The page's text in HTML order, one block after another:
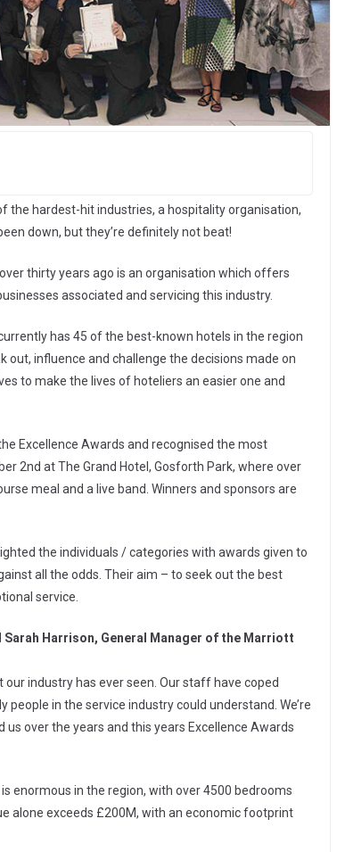
the hardest-hit industries, a hospitality organisation,
down, but they’re definitely not beat!
thirty years ago is an organisation which offers
associated and servicing this industry.
has 45 of the best-known hotels in the region
out, influence and challenge the decisions made on
to make the lives of hoteliers an easier one and
Excellence Awards and recognised the most
2nd at The Grand Hotel, Gosforth Park, where over
meal and a live band. Winners and sponsors are
the individuals / categories with awards given to
all the odds. Their aim – to seek out the best
service.
Harrison, General Manager of the Marriott
industry has ever seen. Our staff have coped
in the service industry could understand. We’re
over the years and this years Excellence Awards
enormous in the region, with over 4500 bedrooms
alone exceeds £200M, with an economic footprint